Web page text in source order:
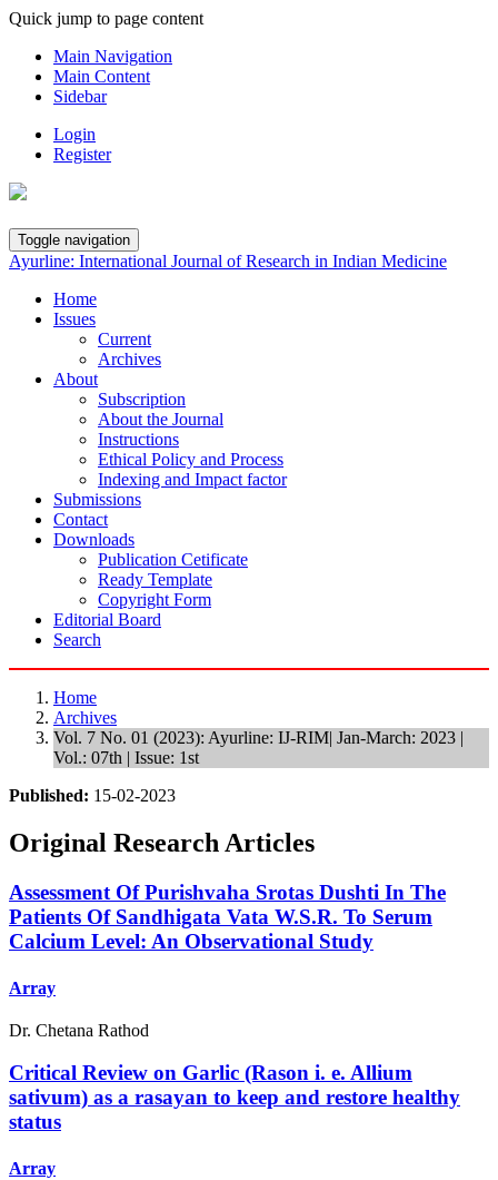
Quick jump to page content
Main Navigation
Main Content
Sidebar
Login
Register
Toggle navigation
Ayurline: International Journal of Research in Indian Medicine
Home
Issues
Current
Archives
About
Subscription
About the Journal
Instructions
Ethical Policy and Process
Indexing and Impact factor
Submissions
Contact
Downloads
Publication Cetificate
Ready Template
Copyright Form
Editorial Board
Search
Home
Archives
Vol. 7 No. 01 (2023): Ayurline: IJ-RIM| Jan-March: 2023 |
Vol.: 07th | Issue: 1st
Published: 15-02-2023
Original Research Articles
Assessment Of Purishvaha Srotas Dushti In The
Patients Of Sandhigata Vata W.S.R. To Serum
Calcium Level: An Observational Study
Array
Dr. Chetana Rathod
Critical Review on Garlic (Rason i. e. Allium
sativum) as a rasayan to keep and restore healthy
status
Array